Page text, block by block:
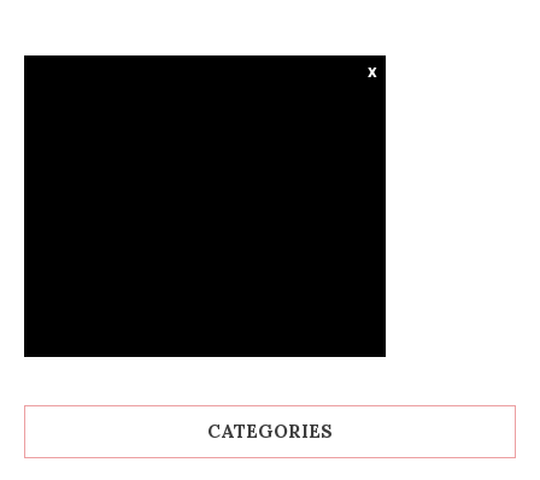
x
CATEGORIES